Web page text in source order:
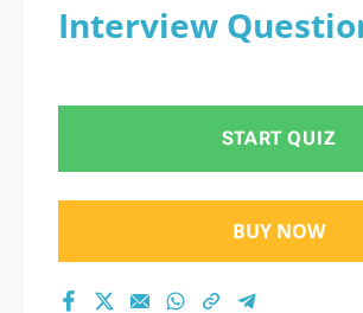
Interview
START QUIZ
BUY NOW